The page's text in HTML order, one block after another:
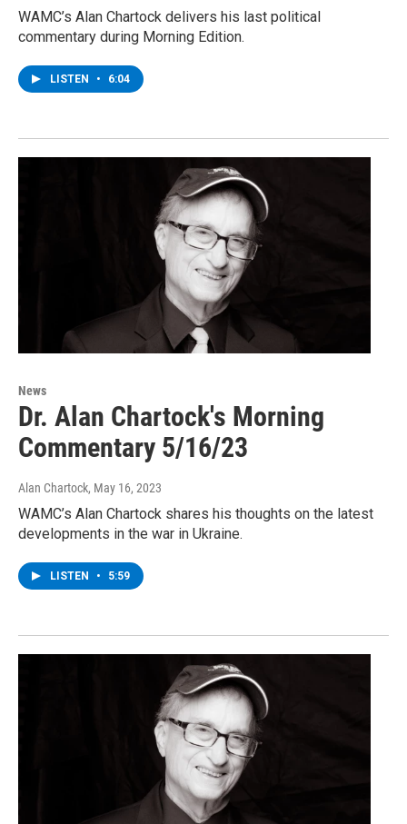
WAMC’s Alan Chartock delivers his last political
commentary during Morning Edition.
LISTEN • 6:04
News
Dr. Alan Chartock's Morning
Commentary 5/16/23
Alan Chartock, May 16, 2023
WAMC’s Alan Chartock shares his thoughts on the latest
developments in the war in Ukraine.
LISTEN • 5:59